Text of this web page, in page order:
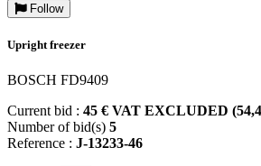
Follow
Upright freezer
BOSCH FD9409
Current bid : 45 € VAT EXCLUDED
Number of bid(s) 5
Reference : J-13233-46